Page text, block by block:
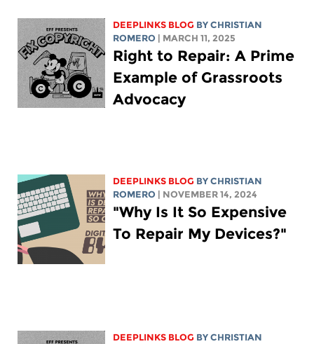
DEEPLINKS BLOG BYCHRISTIAN
ROMERO | MARCH 11, 2025
Right to Repair: A Prime
Example of Grassroots
Advocacy
DEEPLINKS BLOG BYCHRISTIAN
ROMERO | NOVEMBER 14, 2024
"Why Is It So Expensive
To Repair My Devices?"
DEEPLINKS BLOG BYCHRISTIAN